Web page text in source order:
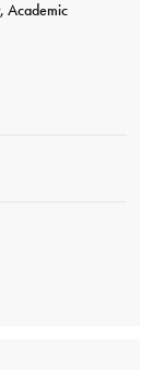
Academic